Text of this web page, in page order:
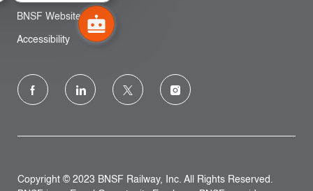
BNSF Website
Accessibility
follow
Copyright © 2023 BNSF Railway, Inc. All Rights Reserved.